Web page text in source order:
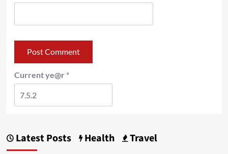
Current ye@r *
Latest Posts Health Travel